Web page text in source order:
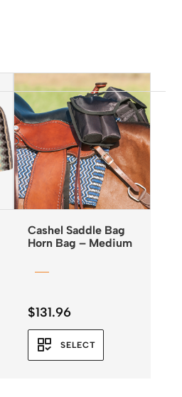
Cashel Saddle Bag
Horn Bag – Medium
$131.96
SELECT